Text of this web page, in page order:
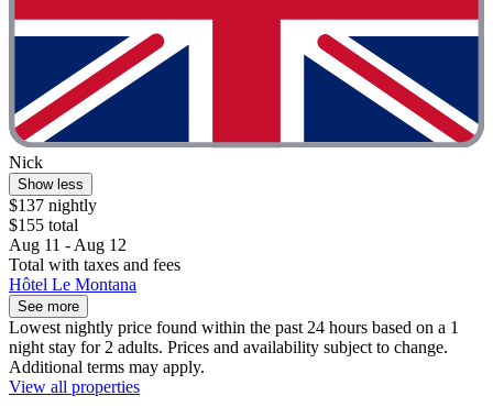
Nick
Show less
$137 nightly
$155 total
Aug 11 - Aug 12
Total with taxes and fees
Hôtel Le Montana
See more
Lowest nightly price found within the past 24 hours based on a 1
night stay for 2 adults. Prices and availability subject to change.
Additional terms may apply.
View all properties